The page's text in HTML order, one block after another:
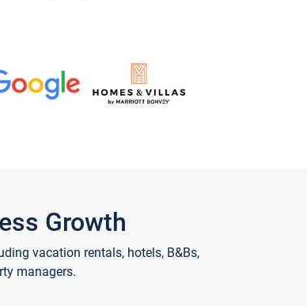
Growth
vacation rentals, hotels, B&Bs,
managers.